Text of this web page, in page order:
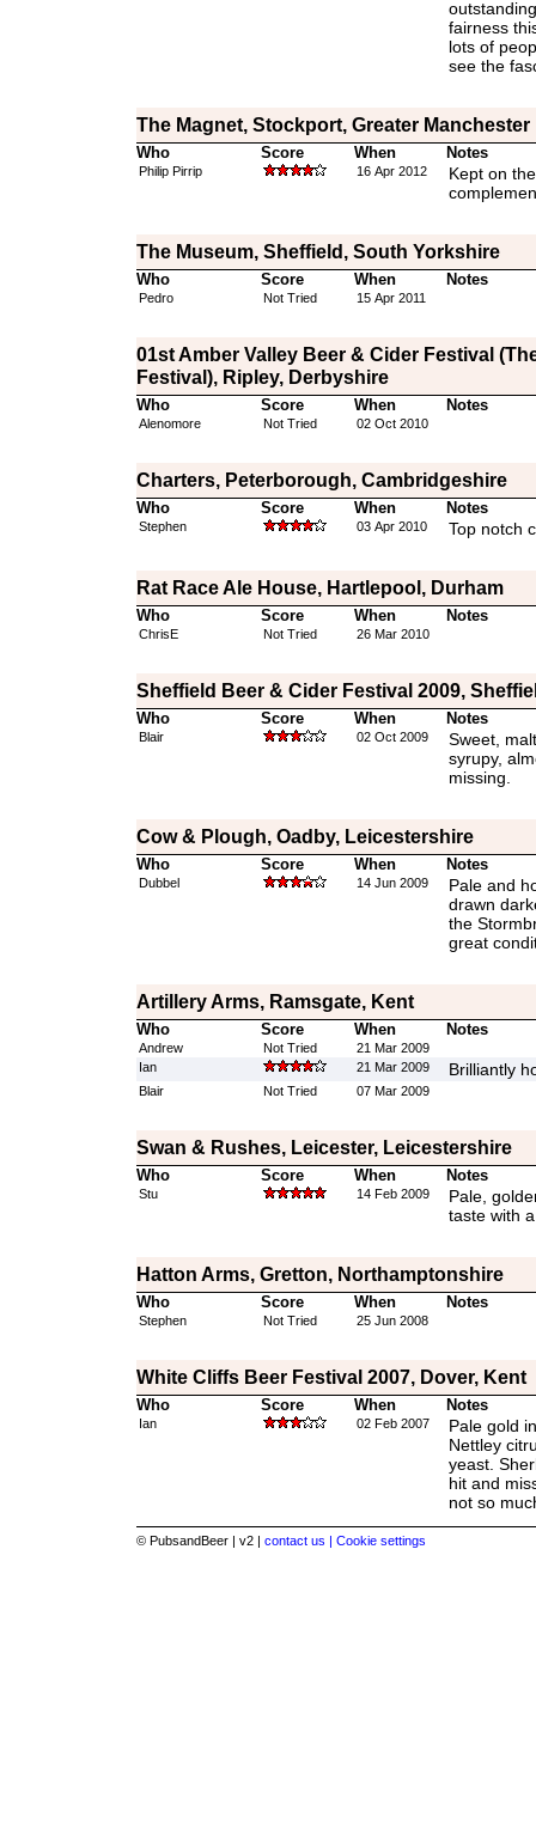
fairness
lots of
see the
The Magnet, Stockport, Greater Manchester
Who Score When Notes
Philip Pirrip 16 Apr 2012
Kept on
The Museum, Sheffield, South Yorkshire
Who Score When Notes
Pedro Not Tried 15 Apr 2011
01st Amber Valley Beer & Cider Festival
Festival), Ripley, Derbyshire
Who Score When Notes
Alenomore Not Tried 02 Oct 2010
Charters, Peterborough, Cambridgeshire
Who Score When Notes
Stephen 03 Apr 2010 Top notch
Rat Race Ale House, Hartlepool, Durham
Who Score When Notes
ChrisE Not Tried 26 Mar 2010
Sheffield Beer & Cider Festival 2009,
Who Score When Notes
Blair 02 Oct 2009
Sweet,
syrupy,
missing.
Cow & Plough, Oadby, Leicestershire
Who Score When Notes
Dubbel 14 Jun 2009
Pale and
drawn
the
great
Artillery Arms, Ramsgate, Kent
Who Score When Notes
Andrew Not Tried
21 Mar 2009
Ian
21 Mar 2009 Brilliantly
Blair Not Tried 07 Mar 2009
Swan & Rushes, Leicester, Leicestershire
Who Score When Notes
Stu 14 Feb 2009
Pale,
taste with
Hatton Arms, Gretton, Northamptonshire
Who Score When Notes
Stephen Not Tried 25 Jun 2008
White Cliffs Beer Festival 2007, Dover, Kent
Who Score When Notes
Ian 02 Feb 2007
Pale gold
Nettley
yeast.
hit and
not so
© PubsandBeer | v2 | contact us | Cookie settings